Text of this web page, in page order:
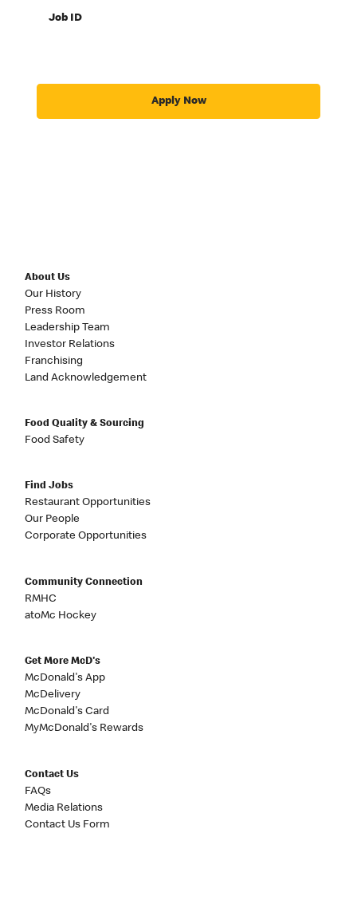
Job ID
Apply Now
About Us
Our History
Press Room
Leadership Team
Investor Relations
Franchising
Land Acknowledgement
Food Quality & Sourcing
Food Safety
Find Jobs
Restaurant Opportunities
Our People
Corporate Opportunities
Community Connection
RMHC
atoMc Hockey
Get More McD's
McDonald's App
McDelivery
McDonald's Card
MyMcDonald's Rewards
Contact Us
FAQs
Media Relations
Contact Us Form